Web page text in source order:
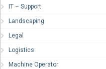
IT – Support
Landscaping
Legal
Logistics
Machine Operator